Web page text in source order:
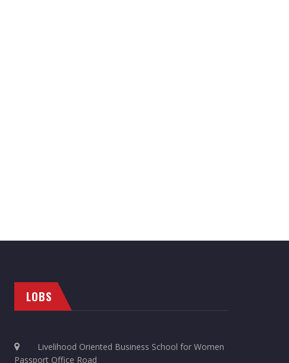
LOBS
Livelihood Oriented Business School for Women
Passport Office Road